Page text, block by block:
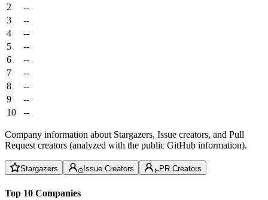
2
--
3
--
4
--
5
--
6
--
7
--
8
--
9
--
10
--
Company information about Stargazers, Issue creators, and Pull
Request creators (analyzed with the public GitHub information).
Stargazers Issue Creators PR Creators
Top 10 Companies